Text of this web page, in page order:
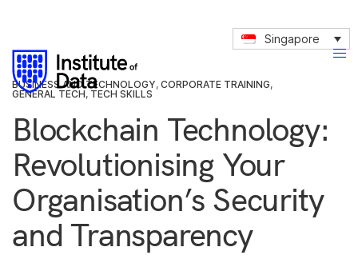
Singapore
BUSINESS AND TECHNOLOGY, CORPORATE TRAINING,
GENERAL TECH, TECH SKILLS
Blockchain Technology:
Revolutionising Your
Organisation’s Security
and Transparency